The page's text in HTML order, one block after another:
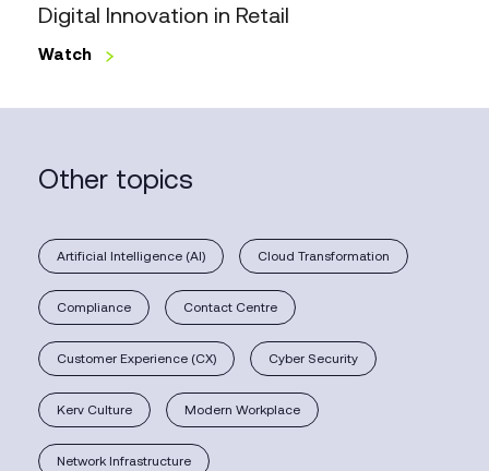
Digital Innovation in Retail
Watch
Other topics
Artificial Intelligence (AI) Cloud Transformation
Compliance Contact Centre
Customer Experience (CX) Cyber Security
Kerv Culture Modern Workplace
Network Infrastructure